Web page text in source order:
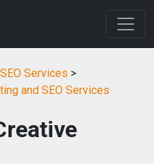
Services >
and SEO Services